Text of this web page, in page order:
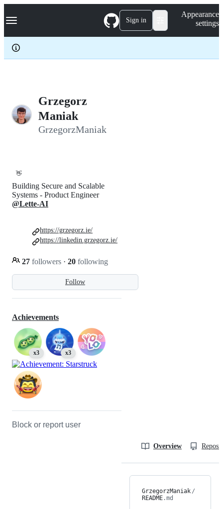
k
p
c
Navigation Menu Sign in
Appearance
settings
Grzegorz
Maniak
GrzegorzManiak
👋
Follow
Building Secure and Scalable
Systems - Product Engineer
@Lette-AI
27 followers · 20 following
https://grzegorz.ie/
https://linkedin.grzegorz.ie/
Achievements
x3 x3
Block or report user
Overview
GrzegorzManiak /
README.md